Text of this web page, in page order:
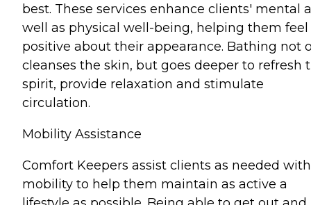
best. These services enhance clients' mental
well as physical well-being, helping them feel
positive about their appearance. Bathing not
cleanses the skin, but goes deeper to refresh
spirit, provide relaxation and stimulate
circulation.
Mobility Assistance
Comfort Keepers assist clients as needed with
mobility to help them maintain as active a